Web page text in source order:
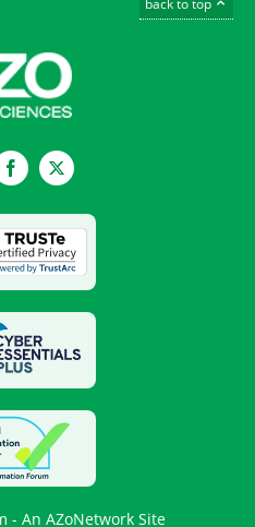
back to top
FacebookTwitter
- An AZoNetwork Site